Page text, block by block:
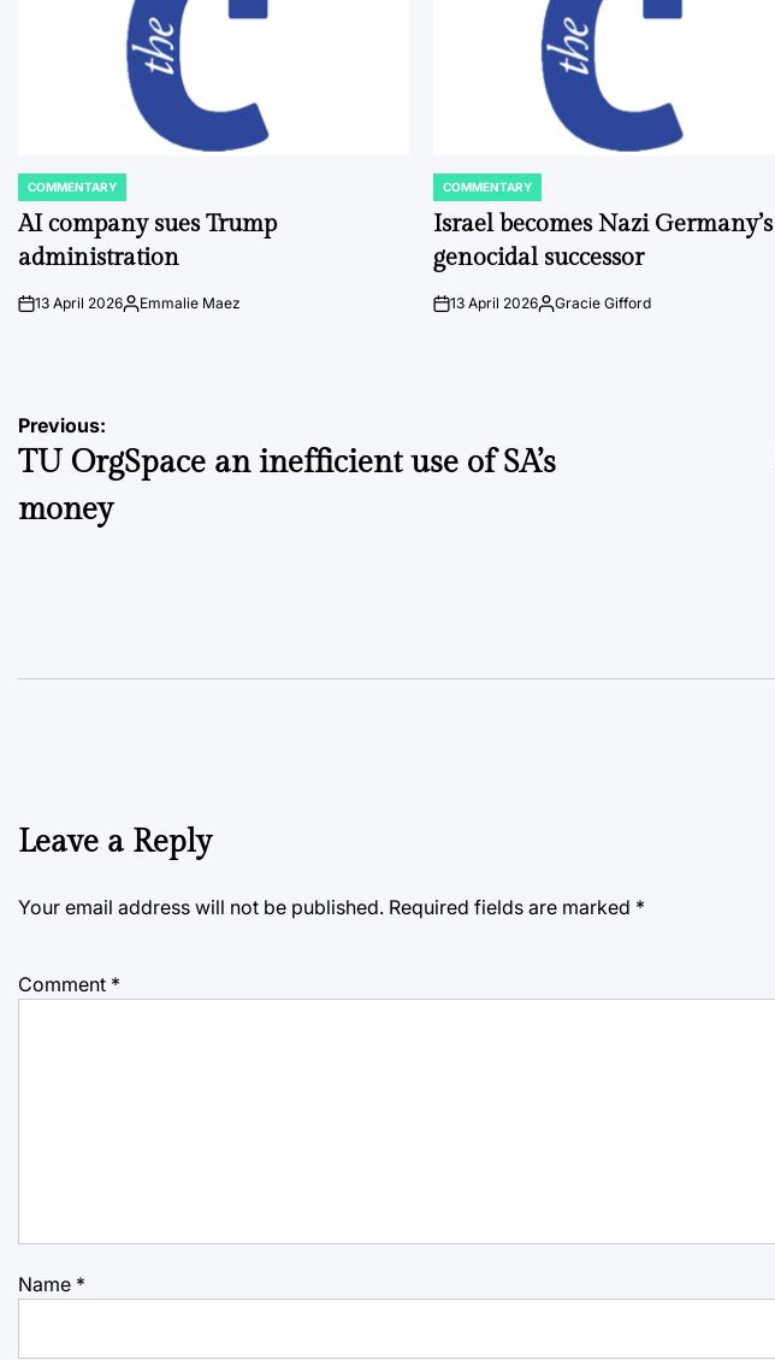
POSTED
IN
COMMENTARY
AI company sues Trump
administration
on13 April 2026Posted
Emmalie Maez
POSTED
IN
COMMENTARY
Israel becomes Nazi Germany’s
genocidal successor
on13 April 2026Posted
Gracie Gifford
Post
navigation
Previous:
TU OrgSpace an inefficient use of SA’s
money
Leave a Reply
Your email address will not be published. Required fields are marked *
Comment *
Name *